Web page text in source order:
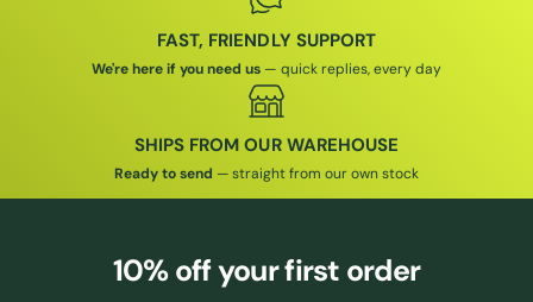
FAST, FRIENDLY SUPPORT
We're here if you need us — quick replies, every day
SHIPS FROM OUR WAREHOUSE
Ready to send — straight from our own stock
10% offyour first order